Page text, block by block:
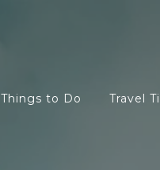
Things to Do Travel